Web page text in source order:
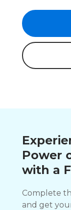
Power
with a
Complete
and get